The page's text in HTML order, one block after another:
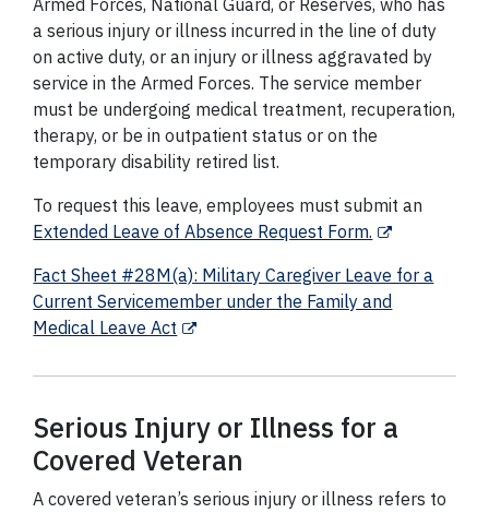
Armed Forces, National Guard, or Reserves, who has
a serious injury or illness incurred in the line of duty
on active duty, or an injury or illness aggravated by
service in the Armed Forces. The service member
must be undergoing medical treatment, recuperation,
therapy, or be in outpatient status or on the
temporary disability retired list.
To request this leave, employees must submit an
Extended Leave of Absence Request Form.
Fact Sheet #28M(a): Military Caregiver Leave for a
Current Servicemember under the Family and
Medical Leave Act
Serious Injury or Illness for a
Covered Veteran
A covered veteran’s serious injury or illness refers to